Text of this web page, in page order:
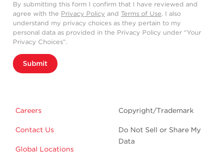
By submitting this form I confirm that I have reviewed and
agree with the Privacy Policy and Terms of Use. I also
understand my privacy choices as they pertain to my
personal data as provided in the Privacy Policy under “Your
Privacy Choices”.
Submit
Careers
Contact Us
Global Locations
Copyright/Trademark
Do Not Sell or Share My
Data